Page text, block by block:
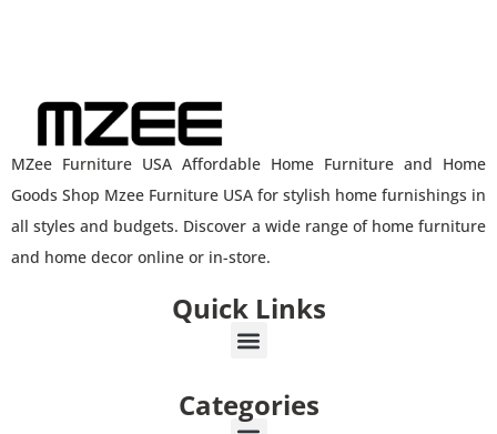
MZee Furniture USA Affordable Home Furniture and Home
Goods Shop Mzee Furniture USA for stylish home furnishings in
all styles and budgets. Discover a wide range of home furniture
and home decor online or in-store.
Quick Links
Categories